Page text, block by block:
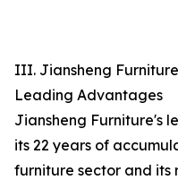
III. Jiansheng
Leading Advantages
Jiansheng Furniture's
its 22 years of
furniture sector and its